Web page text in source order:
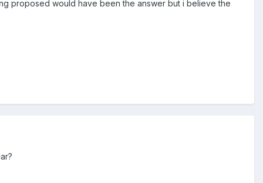
proposed would have been the answer but i believe the